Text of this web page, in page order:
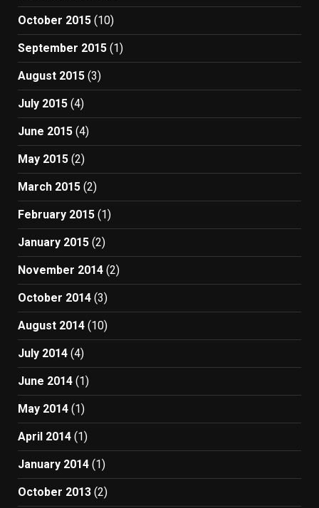
October 2015 (10)
September 2015 (1)
August 2015 (3)
July 2015 (4)
June 2015 (4)
May 2015 (2)
March 2015 (2)
February 2015 (1)
January 2015 (2)
November 2014 (2)
October 2014 (3)
August 2014 (10)
July 2014 (4)
June 2014 (1)
May 2014 (1)
April 2014 (1)
January 2014 (1)
October 2013 (2)